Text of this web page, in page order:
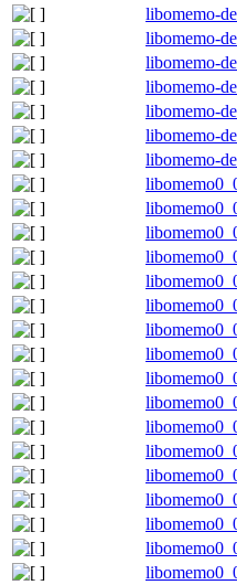
libomemo-
libomemo-
libomemo-
libomemo-
libomemo-
libomemo-
libomemo-